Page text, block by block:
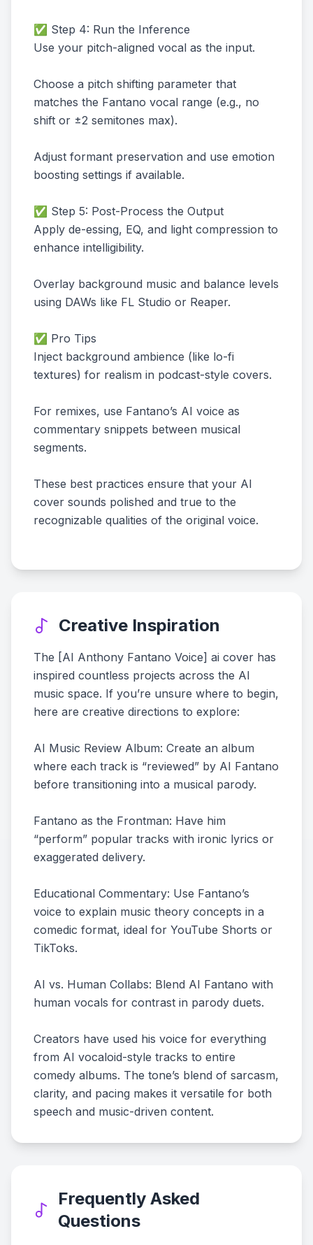
✅ Step 4: Run the Inference
Use your pitch-aligned vocal as the input.
Choose a pitch shifting parameter that
matches the Fantano vocal range (e.g., no
shift or ±2 semitones max).
Adjust formant preservation and use emotion
boosting settings if available.
✅ Step 5: Post-Process the Output
Apply de-essing, EQ, and light compression to
enhance intelligibility.
Overlay background music and balance levels
using DAWs like FL Studio or Reaper.
✅ Pro Tips
Inject background ambience (like lo-fi
textures) for realism in podcast-style covers.
For remixes, use Fantano’s AI voice as
commentary snippets between musical
segments.
These best practices ensure that your AI
cover sounds polished and true to the
recognizable qualities of the original voice.
Creative Inspiration
The [AI Anthony Fantano Voice] ai cover has
inspired countless projects across the AI
music space. If you’re unsure where to begin,
here are creative directions to explore:
AI Music Review Album: Create an album
where each track is “reviewed” by AI Fantano
before transitioning into a musical parody.
Fantano as the Frontman: Have him
“perform” popular tracks with ironic lyrics or
exaggerated delivery.
Educational Commentary: Use Fantano’s
voice to explain music theory concepts in a
comedic format, ideal for YouTube Shorts or
TikToks.
AI vs. Human Collabs: Blend AI Fantano with
human vocals for contrast in parody duets.
Creators have used his voice for everything
from AI vocaloid-style tracks to entire
comedy albums. The tone’s blend of sarcasm,
clarity, and pacing makes it versatile for both
speech and music-driven content.
Frequently Asked
Questions